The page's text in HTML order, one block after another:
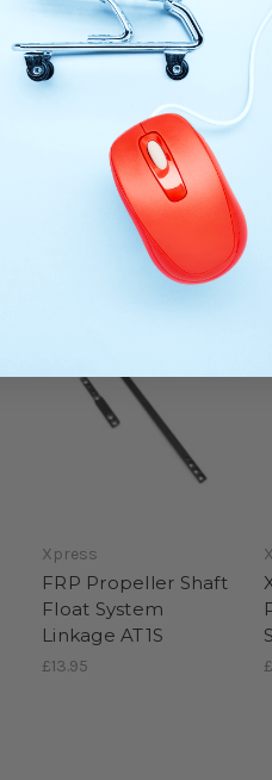
Xpress
FRP Propeller Shaft
Float System
Linkage AT1S
£13.95